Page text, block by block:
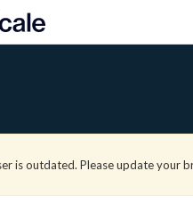
is outdated. Please update your